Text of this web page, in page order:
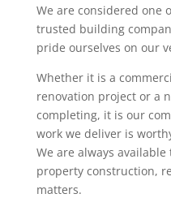
We are considered one
trusted building
pride ourselves on our
Whether it is a
renovation project or a
completing, it is our
work we deliver is
We are always
property construction,
matters.